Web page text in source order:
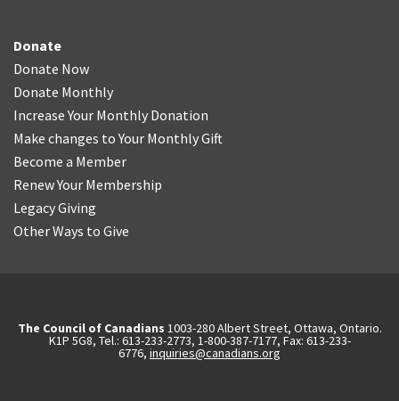
Donate
Donate Now
Donate Monthly
Increase Your Monthly Donation
Make changes to Your Monthly Gift
Become a Member
Renew Your Membership
Legacy Giving
Other Ways to Give
The Council of Canadians 1003-280 Albert Street, Ottawa, Ontario.
K1P 5G8, Tel.: 613-233-2773, 1-800-387-7177, Fax: 613-233-
6776, inquiries@canadians.org